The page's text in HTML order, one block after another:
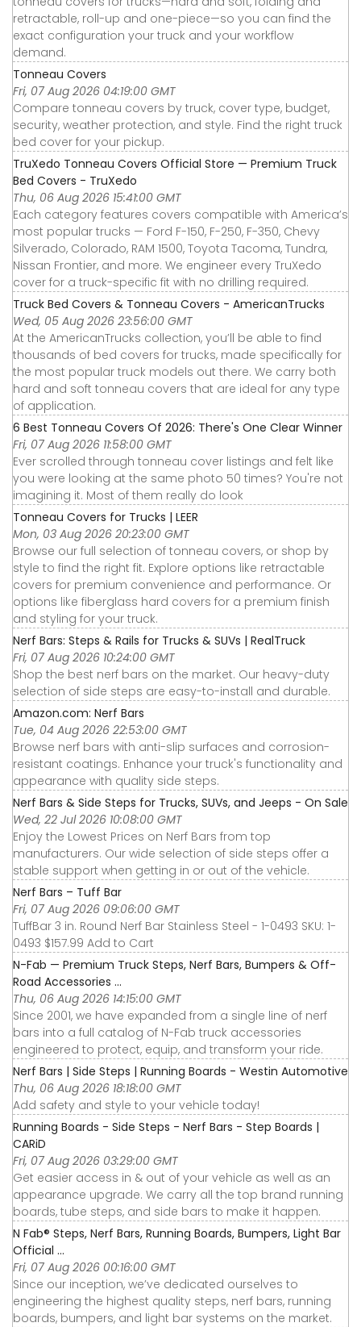
retractable, roll-up and one-piece—so you can find the
exact configuration your truck and your workflow
demand.
Tonneau Covers
Fri, 07 Aug 2026 04:19:00 GMT
Compare tonneau covers by truck, cover type, budget,
security, weather protection, and style. Find the right truck
bed cover for your pickup.
TruXedo Tonneau Covers Official Store — Premium Truck
Bed Covers - TruXedo
Thu, 06 Aug 2026 15:41:00 GMT
Each category features covers compatible with America’s
most popular trucks — Ford F-150, F-250, F-350, Chevy
Silverado, Colorado, RAM 1500, Toyota Tacoma, Tundra,
Nissan Frontier, and more. We engineer every TruXedo
cover for a truck-specific fit with no drilling required.
Truck Bed Covers & Tonneau Covers - AmericanTrucks
Wed, 05 Aug 2026 23:56:00 GMT
At the AmericanTrucks collection, you’ll be able to find
thousands of bed covers for trucks, made specifically for
the most popular truck models out there. We carry both
hard and soft tonneau covers that are ideal for any type
of application.
6 Best Tonneau Covers Of 2026: There's One Clear Winner
Fri, 07 Aug 2026 11:58:00 GMT
Ever scrolled through tonneau cover listings and felt like
you were looking at the same photo 50 times? You're not
imagining it. Most of them really do look
Tonneau Covers for Trucks | LEER
Mon, 03 Aug 2026 20:23:00 GMT
Browse our full selection of tonneau covers, or shop by
style to find the right fit. Explore options like retractable
covers for premium convenience and performance. Or
options like fiberglass hard covers for a premium finish
and styling for your truck.
Nerf Bars: Steps & Rails for Trucks & SUVs | RealTruck
Fri, 07 Aug 2026 10:24:00 GMT
Shop the best nerf bars on the market. Our heavy-duty
selection of side steps are easy-to-install and durable.
Amazon.com: Nerf Bars
Tue, 04 Aug 2026 22:53:00 GMT
Browse nerf bars with anti-slip surfaces and corrosion-
resistant coatings. Enhance your truck's functionality and
appearance with quality side steps.
Nerf Bars & Side Steps for Trucks, SUVs, and Jeeps - On Sale
Wed, 22 Jul 2026 10:08:00 GMT
Enjoy the Lowest Prices on Nerf Bars from top
manufacturers. Our wide selection of side steps offer a
stable support when getting in or out of the vehicle.
Nerf Bars – Tuff Bar
Fri, 07 Aug 2026 09:06:00 GMT
TuffBar 3 in. Round Nerf Bar Stainless Steel - 1-0493 SKU: 1-
0493 $157.99 Add to Cart
N-Fab — Premium Truck Steps, Nerf Bars, Bumpers & Off-
Road Accessories ...
Thu, 06 Aug 2026 14:15:00 GMT
Since 2001, we have expanded from a single line of nerf
bars into a full catalog of N-Fab truck accessories
engineered to protect, equip, and transform your ride.
Nerf Bars | Side Steps | Running Boards - Westin Automotive
Thu, 06 Aug 2026 18:18:00 GMT
Add safety and style to your vehicle today!
Running Boards - Side Steps - Nerf Bars - Step Boards |
CARiD
Fri, 07 Aug 2026 03:29:00 GMT
Get easier access in & out of your vehicle as well as an
appearance upgrade. We carry all the top brand running
boards, tube steps, and side bars to make it happen.
N Fab® Steps, Nerf Bars, Running Boards, Bumpers, Light Bar
Official ...
Fri, 07 Aug 2026 00:16:00 GMT
Since our inception, we’ve dedicated ourselves to
engineering the highest quality steps, nerf bars, running
boards, bumpers, and light bar systems on the market.